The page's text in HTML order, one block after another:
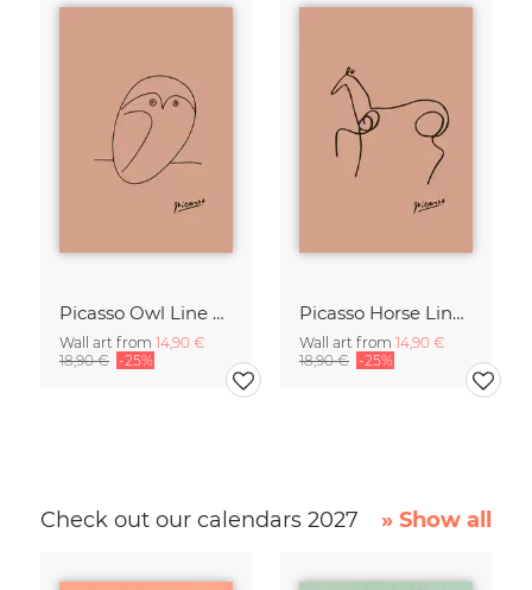
Picasso Owl Line Drawing – Terracotta
Wall art from 14,90 €
18,90 € -25%
Picasso Horse Line Drawing – Terracotta
Wall art from 14,90 €
18,90 € -25%
Check out our calendars 2027 » Show all